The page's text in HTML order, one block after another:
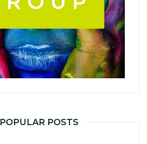
POPULAR POSTS